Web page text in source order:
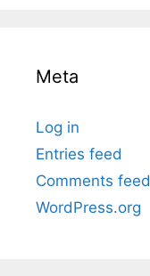
Meta
Log in
Entries feed
Comments feed
WordPress.org